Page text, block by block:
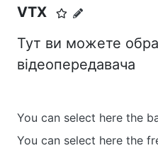
VTX
Тут ви можете
відеопередавача
You can select here the
You can select here the